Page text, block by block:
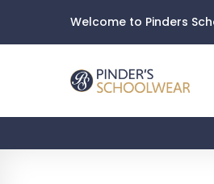
Welcome to Pinders